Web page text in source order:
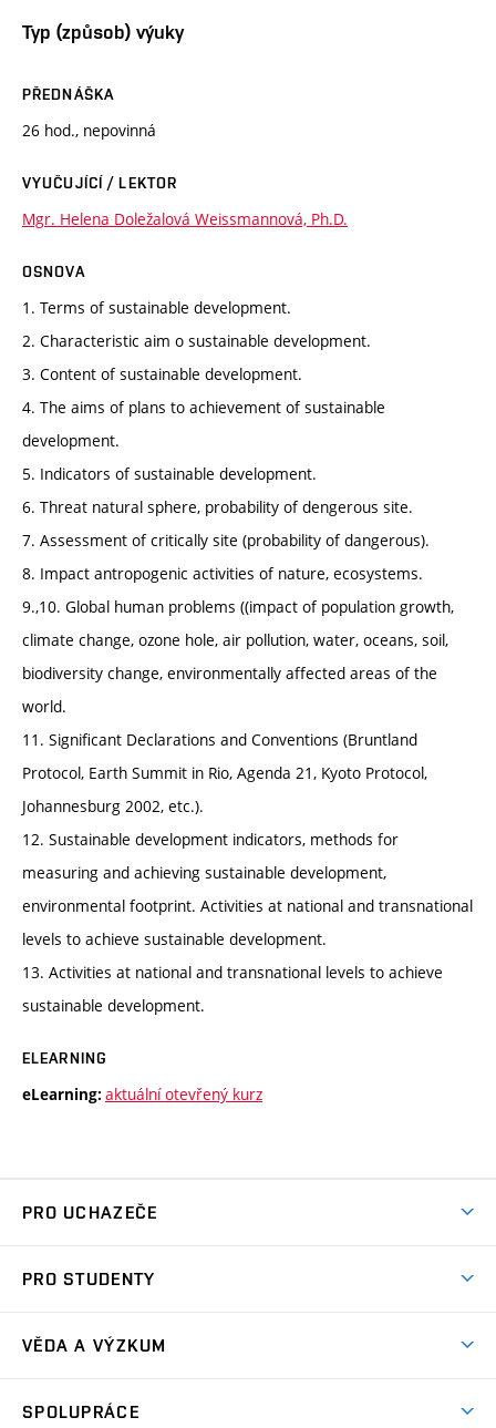
Typ (způsob) výuky
PŘEDNÁŠKA
26 hod., nepovinná
VYUČUJÍCÍ / LEKTOR
Mgr. Helena Doležalová Weissmannová, Ph.D.
OSNOVA
1. Terms of sustainable development.
2. Characteristic aim o sustainable development.
3. Content of sustainable development.
4. The aims of plans to achievement of sustainable
development.
5. Indicators of sustainable development.
6. Threat natural sphere, probability of dengerous site.
7. Assessment of critically site (probability of dangerous).
8. Impact antropogenic activities of nature, ecosystems.
9.,10. Global human problems ((impact of population growth,
climate change, ozone hole, air pollution, water, oceans, soil,
biodiversity change, environmentally affected areas of the
world.
11. Significant Declarations and Conventions (Bruntland
Protocol, Earth Summit in Rio, Agenda 21, Kyoto Protocol,
Johannesburg 2002, etc.).
12. Sustainable development indicators, methods for
measuring and achieving sustainable development,
environmental footprint. Activities at national and transnational
levels to achieve sustainable development.
13. Activities at national and transnational levels to achieve
sustainable development.
ELEARNING
eLearning: aktuální otevřený kurz
PRO UCHAZEČE
Jak se dostat na FCH
Den otevřených dveří
PRO STUDENTY
Studijní programy
VĚDA A VÝZKUM
SPOLUPRÁCE